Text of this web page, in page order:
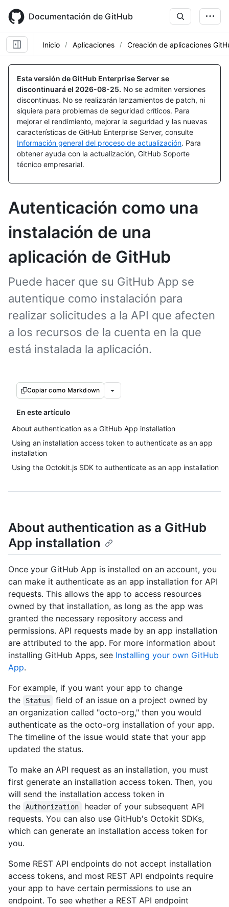
main
content
Documentación de GitHub
Inicio Aplicaciones Creación de aplicaciones
Esta versión de GitHub Enterprise Server se
discontinuará el 2026-08-25. No se admiten versiones
discontinuas. No se realizarán lanzamientos de patch, ni
siquiera para problemas de seguridad críticos. Para
mejorar el rendimiento, mejorar la seguridad y las nuevas
características de GitHub Enterprise Server, consulte
Información general del proceso de actualización. Para
obtener ayuda con la actualización, GitHub Soporte
técnico empresarial.
Autenticación como una
instalación de una
aplicación de GitHub
Puede hacer que su GitHub App se
autentique como instalación para
realizar solicitudes a la API que afecten
a los recursos de la cuenta en la que
está instalada la aplicación.
Copiar como Markdown
En este artículo
About authentication as a GitHub App installation
Using an installation access token to authenticate as an app
installation
Using the Octokit.js SDK to authenticate as an app installation
About authentication as a GitHub
App installation
Once your GitHub App is installed on an account, you
can make it authenticate as an app installation for API
requests. This allows the app to access resources
owned by that installation, as long as the app was
granted the necessary repository access and
permissions. API requests made by an app installation
are attributed to the app. For more information about
installing GitHub Apps, see Installing your own GitHub
App.
For example, if you want your app to change
the
Status
field of an issue on a project owned by
an organization called "octo-org," then you would
authenticate as the octo-org installation of your app.
The timeline of the issue would state that your app
updated the status.
To make an API request as an installation, you must
first generate an installation access token. Then, you
will send the installation access token in
the
Authorization
header of your subsequent API
requests. You can also use GitHub's Octokit SDKs,
which can generate an installation access token for
you.
Some REST API endpoints do not accept installation
access tokens, and most REST API endpoints require
your app to have certain permissions to use an
endpoint. To see whether a REST API endpoint